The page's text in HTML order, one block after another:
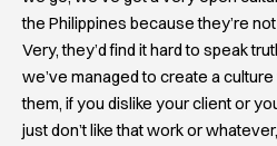
the Philippines because they’re
Very, they’d find it hard to speak
we’ve managed to create a
them, if you dislike your client or
just don’t like that work or